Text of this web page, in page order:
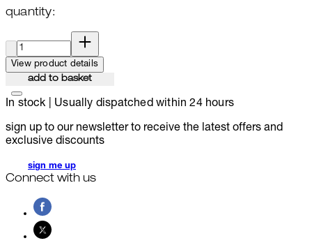
quantity:
View product details
add to basket
In stock | Usually dispatched within 24 hours
sign up to our newsletter to receive the latest offers and
exclusive discounts
sign me up
Connect with us